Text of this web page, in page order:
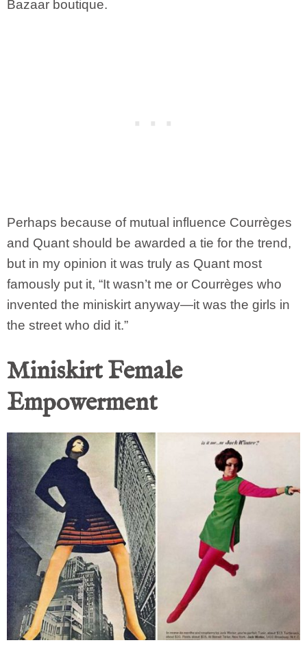
Bazaar boutique.
Perhaps because of mutual influence Courrèges
and Quant should be awarded a tie for the trend,
but in my opinion it was truly as Quant most
famously put it, “It wasn’t me or Courrèges who
invented the miniskirt anyway—it was the girls in
the street who did it.”
Miniskirt Female
Empowerment